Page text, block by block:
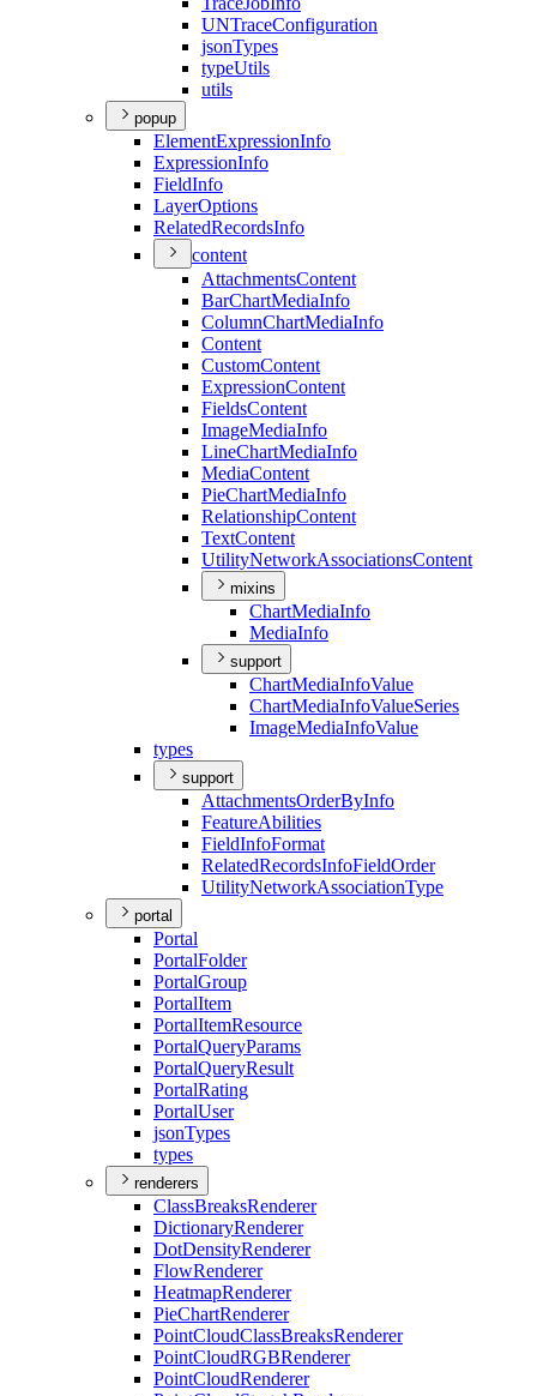
UNTraceConfiguration
jsonTypes
typeUtils
utils
popup
ElementExpressionInfo
ExpressionInfo
FieldInfo
LayerOptions
RelatedRecordsInfo
content
AttachmentsContent
BarChartMediaInfo
ColumnChartMediaInfo
Content
CustomContent
ExpressionContent
FieldsContent
ImageMediaInfo
LineChartMediaInfo
MediaContent
PieChartMediaInfo
RelationshipContent
TextContent
UtilityNetworkAssociationsContent
mixins
ChartMediaInfo
MediaInfo
support
ChartMediaInfoValue
ChartMediaInfoValueSeries
ImageMediaInfoValue
types
support
AttachmentsOrderByInfo
FeatureAbilities
FieldInfoFormat
RelatedRecordsInfoFieldOrder
UtilityNetworkAssociationType
portal
Portal
PortalFolder
PortalGroup
PortalItem
PortalItemResource
PortalQueryParams
PortalQueryResult
PortalRating
PortalUser
jsonTypes
types
renderers
ClassBreaksRenderer
DictionaryRenderer
DotDensityRenderer
FlowRenderer
HeatmapRenderer
PieChartRenderer
PointCloudClassBreaksRenderer
PointCloudRGBRenderer
PointCloudRenderer